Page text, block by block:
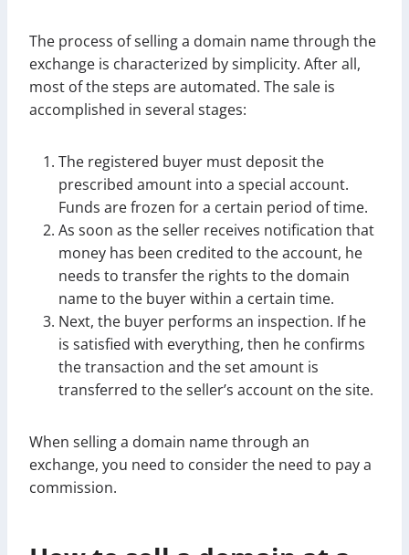
The process of selling a domain name through the
exchange is characterized by simplicity. After all,
most of the steps are automated. The sale is
accomplished in several stages:
The registered buyer must deposit the
prescribed amount into a special account.
Funds are frozen for a certain period of time.
As soon as the seller receives notification that
money has been credited to the account, he
needs to transfer the rights to the domain
name to the buyer within a certain time.
Next, the buyer performs an inspection. If he
is satisfied with everything, then he confirms
the transaction and the set amount is
transferred to the seller’s account on the site.
When selling a domain name through an
exchange, you need to consider the need to pay a
commission.